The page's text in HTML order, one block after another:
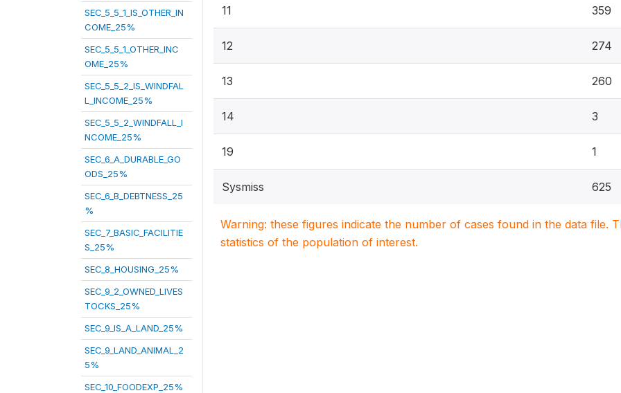
SEC_5_5_1_IS_OTHER_IN
COME_25%
SEC_5_5_1_OTHER_INC
OME_25%
SEC_5_5_2_IS_WINDFAL
L_INCOME_25%
SEC_5_5_2_WINDFALL_I
NCOME_25%
SEC_6_A_DURABLE_GO
ODS_25%
SEC_6_B_DEBTNESS_25
%
SEC_7_BASIC_FACILITIE
S_25%
SEC_8_HOUSING_25%
SEC_9_2_OWNED_LIVES
TOCKS_25%
SEC_9_IS_A_LAND_25%
SEC_9_LAND_ANIMAL_2
5%
SEC_10_FOODEXP_25%
11 359
12 274
13 260
14 3
19 1
Sysmiss 625
Warning: these figures indicate the number of cases found in the data file.
statistics of the population of interest.